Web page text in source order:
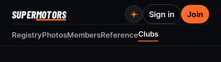
SUPERMOTORS
RegistryPhotosMembersReferenceClubs
Sign in Join